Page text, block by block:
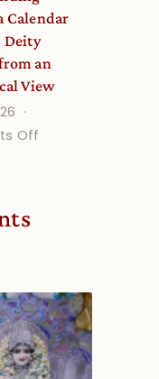
Onsite
Calendar
Deity
an
View
Off
Worship
from
an
Astrological